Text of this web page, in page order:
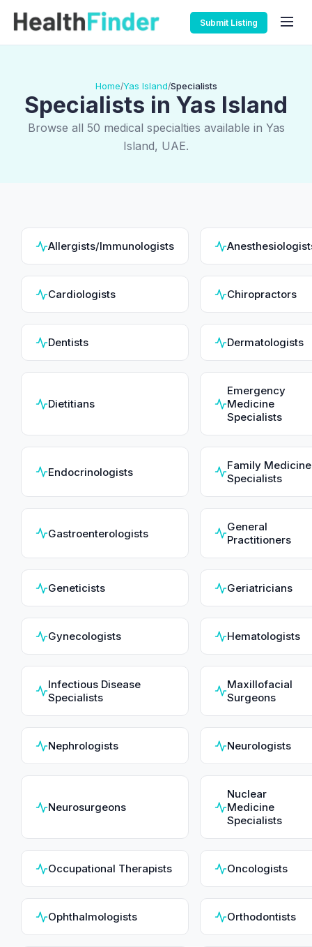
Submit Listing
Home/Yas Island/Specialists
Specialists in Yas Island
Browse all 50 medical specialties available in Yas
Island, UAE.
Allergists/Immunologists
Cardiologists Chiropractors
Dentists Dermatologists
Dietitians
Emergency
Medicine
Specialists
Endocrinologists
Family Medicine
Specialists
Gastroenterologists
General
Practitioners
Geneticists Geriatricians
Gynecologists Hematologists
Infectious Disease
Specialists
Maxillofacial
Surgeons
Nephrologists Neurologists
Neurosurgeons
Nuclear
Medicine
Specialists
Occupational Therapists Oncologists
Ophthalmologists Orthodontists